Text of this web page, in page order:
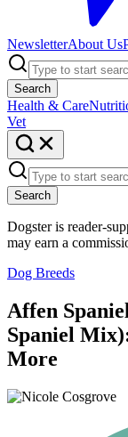
NewsletterAbout Us
Search
Health & Care
Vet
Search
Dogster is reader-
may earn a
Dog Breeds
Affen
Spaniel
More